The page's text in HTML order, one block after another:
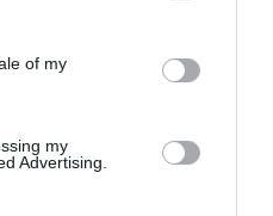
of my
my
Advertising.